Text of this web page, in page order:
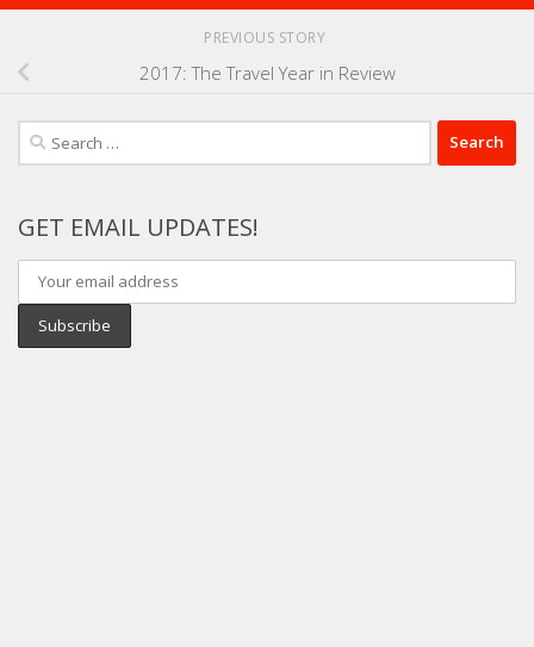
PREVIOUS STORY
2017: The Travel Year in Review
Search
for:
GET EMAIL UPDATES!